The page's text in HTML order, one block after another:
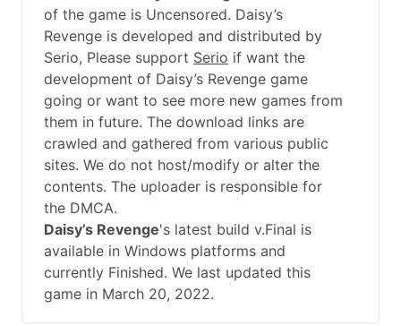
of the game is Uncensored. Daisy’s
Revenge is developed and distributed by
Serio, Please support Serio if want the
development of Daisy’s Revenge game
going or want to see more new games from
them in future. The download links are
crawled and gathered from various public
sites. We do not host/modify or alter the
contents. The uploader is responsible for
the DMCA.
Daisy’s Revenge's latest build v.Final is
available in Windows platforms and
currently Finished. We last updated this
game in March 20, 2022.